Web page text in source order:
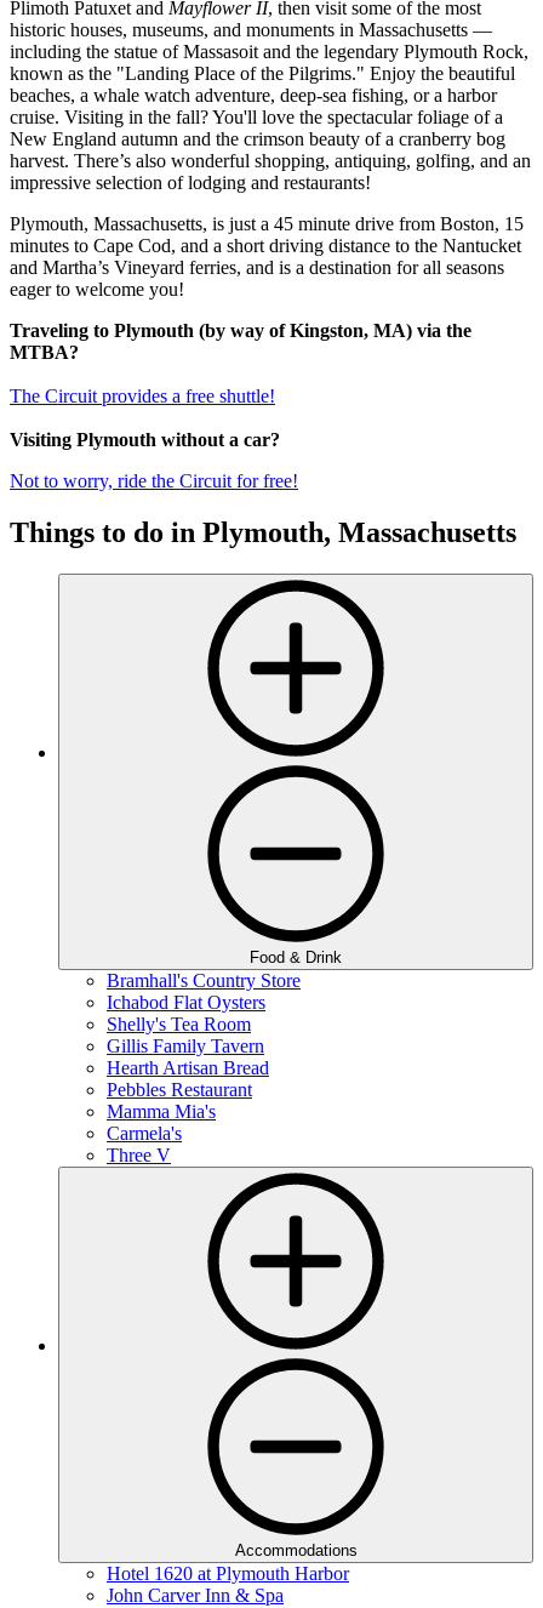
Plimoth Patuxet and Mayflower II, then visit some of the most
historic houses, museums, and monuments in Massachusetts —
including the statue of Massasoit and the legendary Plymouth Rock,
known as the "Landing Place of the Pilgrims." Enjoy the beautiful
beaches, a whale watch adventure, deep-sea fishing, or a harbor
cruise. Visiting in the fall? You'll love the spectacular foliage of a
New England autumn and the crimson beauty of a cranberry bog
harvest. There’s also wonderful shopping, antiquing, golfing, and an
impressive selection of lodging and restaurants!
Plymouth, Massachusetts, is just a 45 minute drive from Boston, 15
minutes to Cape Cod, and a short driving distance to the Nantucket
and Martha’s Vineyard ferries, and is a destination for all seasons
eager to welcome you!
Traveling to Plymouth (by way of Kingston, MA) via the
MTBA?
The Circuit provides a free shuttle!
Visiting Plymouth without a car?
Not to worry, ride the Circuit for free!
Things to do in Plymouth, Massachusetts
Food & Drink
Bramhall's Country Store
Ichabod Flat Oysters
Shelly's Tea Room
Gillis Family Tavern
Hearth Artisan Bread
Pebbles Restaurant
Mamma Mia's
Carmela's
Three V
Accommodations
Hotel 1620 at Plymouth Harbor
John Carver Inn & Spa